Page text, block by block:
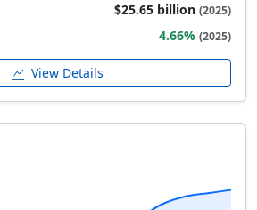
$25.65 billion (2025)
4.66% (2025)
View Details